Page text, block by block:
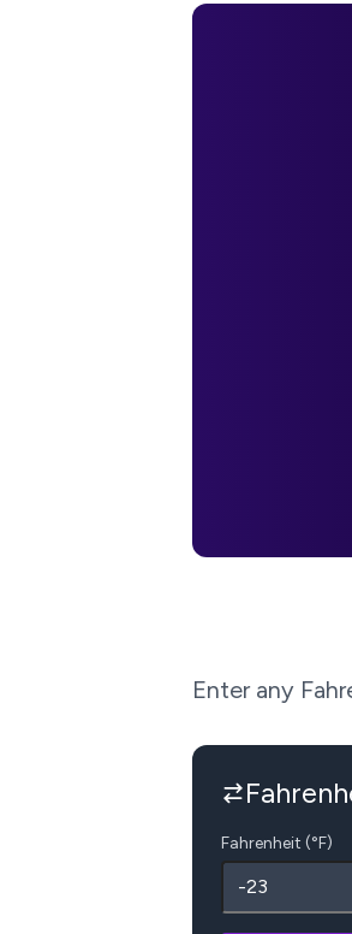
Enter any
Fahrenheit (°F)